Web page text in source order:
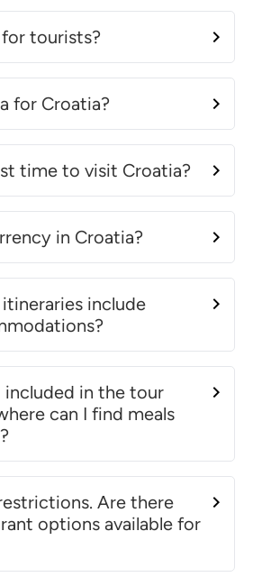
tourists?
for Croatia?
time to visit Croatia?
in Croatia?
include
in the tour
can I find meals
Are there
options available for